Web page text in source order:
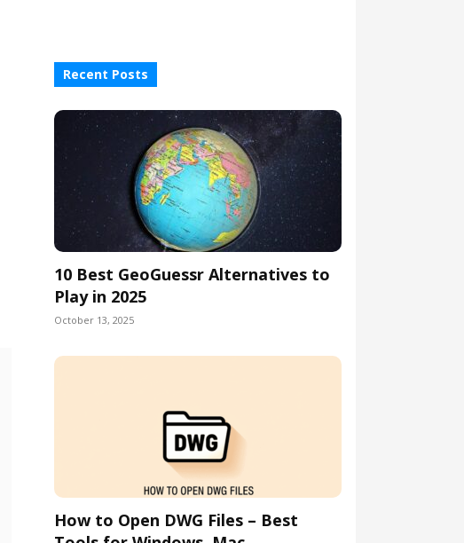
Recent Posts
10 Best GeoGuessr Alternatives to
Play in 2025
October 13, 2025
How to Open DWG Files – Best